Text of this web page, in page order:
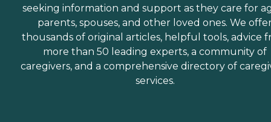
seeking information and support as they care for
parents, spouses, and other loved ones. We
thousands of original articles, helpful tools, advice
more than 50 leading experts, a community of
caregivers, and a comprehensive directory of
services.